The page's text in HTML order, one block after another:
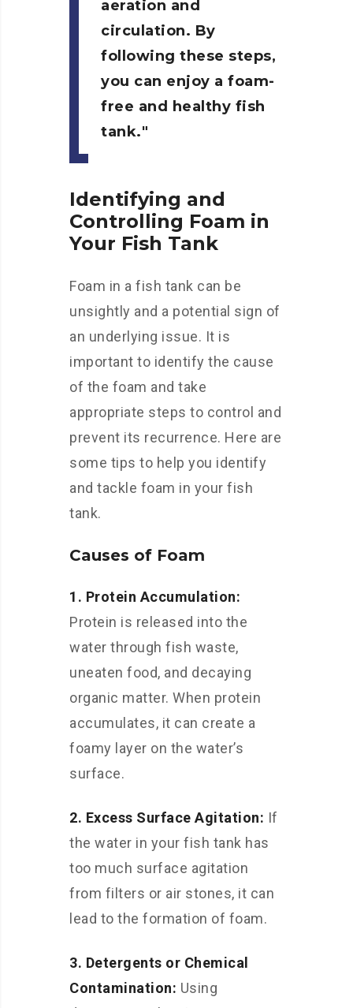
aeration and
circulation. By
following these steps,
you can enjoy a foam-
free and healthy fish
tank.
Identifying and
Controlling Foam in
Your Fish Tank
Foam in a fish tank can be
unsightly and a potential sign of
an underlying issue. It is
important to identify the cause
of the foam and take
appropriate steps to control and
prevent its recurrence. Here are
some tips to help you identify
and tackle foam in your fish
tank.
Causes of Foam
1. Protein Accumulation:
Protein is released into the
water through fish waste,
uneaten food, and decaying
organic matter. When protein
accumulates, it can create a
foamy layer on the water’s
surface.
2. Excess Surface Agitation: If
the water in your fish tank has
too much surface agitation
from filters or air stones, it can
lead to the formation of foam.
3. Detergents or Chemical
Contamination: Using